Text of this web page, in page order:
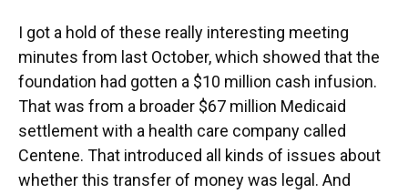
I got a hold of these really interesting meeting
minutes from last October, which showed that the
foundation had gotten a $10 million cash infusion.
That was from a broader $67 million Medicaid
settlement with a health care company called
Centene. That introduced all kinds of issues about
whether this transfer of money was legal. And